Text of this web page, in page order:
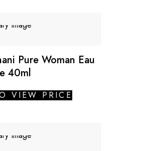
Pure Woman Eau
40ml
VIEW PRICE